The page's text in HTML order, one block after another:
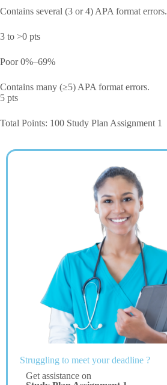
Contains several (3 or 4) APA format errors.
3 to >0 pts
Poor 0%–69%
Contains many (≥5) APA format errors.
5 pts
Total Points: 100 Study Plan Assignment 1
Struggling to meet your deadline ?
Get assistance on